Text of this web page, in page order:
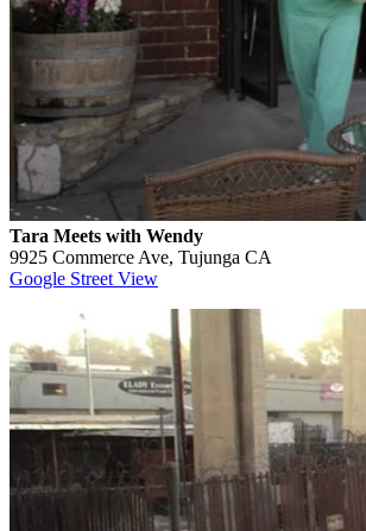
Tara Meets with Wendy
9925 Commerce Ave, Tujunga CA
Google Street View